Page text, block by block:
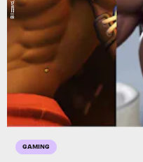
GAMING